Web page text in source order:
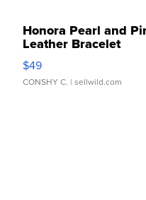
Honora Pearl and
Leather Bracelet
Adjustable Buckle
$49
CONSHY C. | sellwild.com